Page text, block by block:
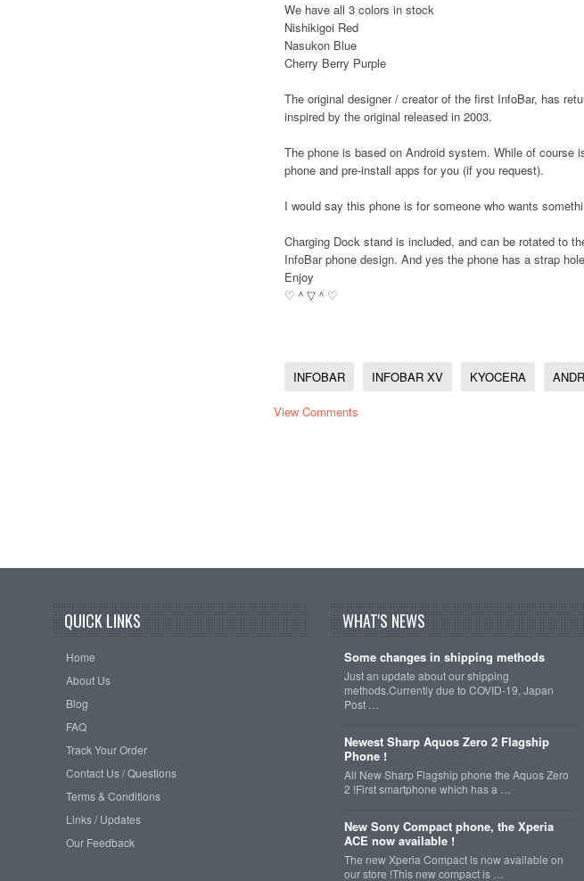
We have all 3 colors in stock
Nishikigoi Red
Nasukon Blue
Cherry Berry Purple
The original designer / creator of the first InfoBar, has
inspired by the original released in 2003.
The phone is based on Android system. While of
phone and pre-install apps for you (if you request).
I would say this phone is for someone who wants
Charging Dock stand is included, and can be rotated to
InfoBar phone design. And yes the phone has a strap
Enjoy
♡＾▽＾♡
INFOBAR INFOBAR XV KYOCERA
View Comments
QUICK LINKS
Home
About Us
Blog
FAQ
Track Your Order
Contact Us / Questions
Terms & Conditions
Links / Updates
Our Feedback
WHAT'S NEWS
Some changes in shipping methods
Just an update about our shipping
methods.Currently due to COVID-19, Japan
Post …
Newest Sharp Aquos Zero 2 Flagship
Phone !
All New Sharp Flagship phone the Aquos Zero
2 !First smartphone which has a …
New Sony Compact phone, the Xperia
ACE now available !
The new Xperia Compact is now available on
our store !This new compact is …